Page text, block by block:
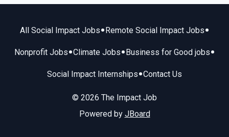
All Social Impact Jobs• Remote Social Impact Jobs•
Nonprofit Jobs•Climate Jobs• Business for Good jobs•
Social Impact Internships•Contact Us
© 2026 The Impact Job
Powered by JBoard